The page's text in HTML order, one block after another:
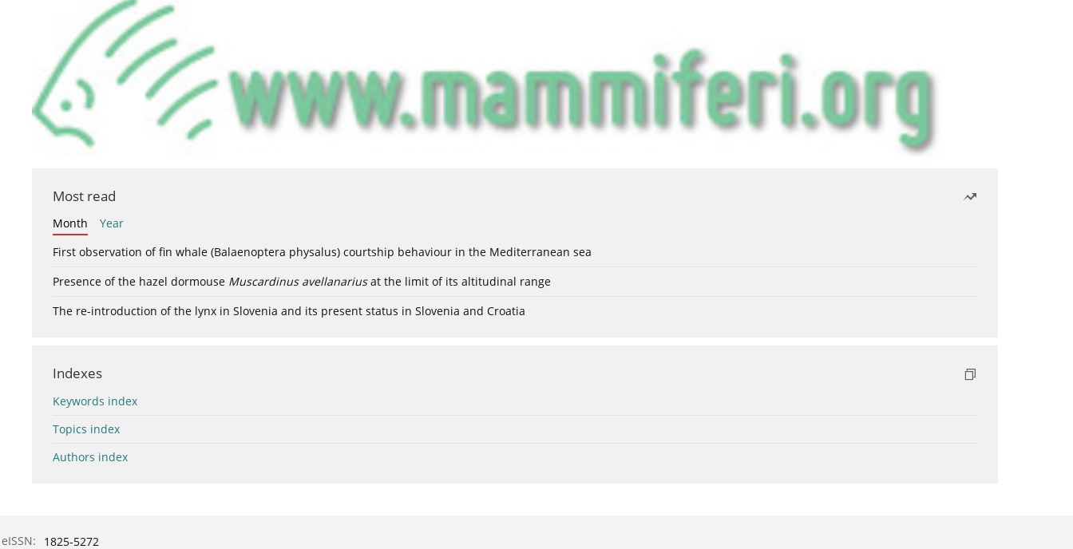
Most read
Month
Year
First observation of fin whale (Balaenoptera physalus) courtship behaviour in the Mediterranean sea
Presence of the hazel dormouse Muscardinus avellanariusat the limit of its altitudinal range
The re-introduction of the lynx in Slovenia and its present status in Slovenia and Croatia
Indexes
Keywords index
Topics index
Authors index
eISSN: 1825-5272